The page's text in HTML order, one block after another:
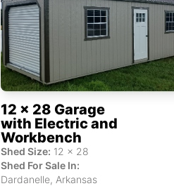
12 x 28 Garage
with Electric and
Workbench
Shed Size: 12 x 28
Shed For Sale In:
Dardanelle, Arkansas